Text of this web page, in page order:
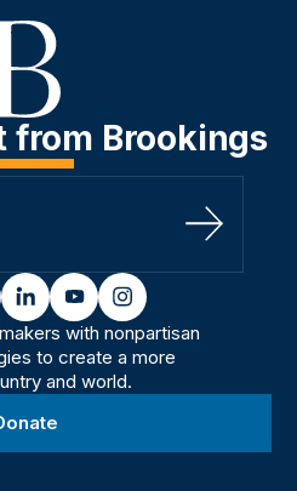
from Brookings
Sign Up
linkedinyoutubeinstagram
with nonpartisan
to create a more
and world.